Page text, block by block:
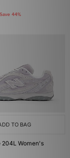
Save 44%
TO BAG
204L Women's